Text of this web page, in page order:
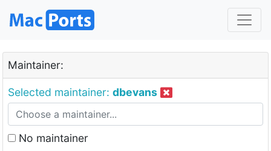
Maintainer:
Selected maintainer: dbevans
No maintainer